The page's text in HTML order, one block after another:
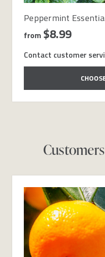
Peppermint
from $8.99
Contact customer